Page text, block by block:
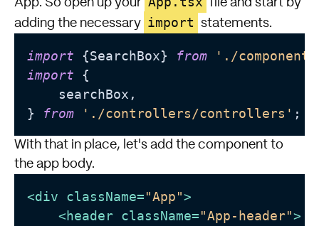
adding the necessary import statements.
import {SearchBox} from
'./
import {
    searchBox,
} from './controllers/controllers'
With that in place, let's add the component to
the app body.
<div className="App">
<header className="App-header">